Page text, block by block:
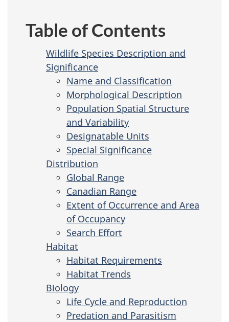
Table of Contents
Wildlife Species Description and
Significance
Name and Classification
Morphological Description
Population Spatial Structure
and Variability
Designatable Units
Special Significance
Distribution
Global Range
Canadian Range
Extent of Occurrence and Area
of Occupancy
Search Effort
Habitat
Habitat Requirements
Habitat Trends
Biology
Life Cycle and Reproduction
Predation and Parasitism